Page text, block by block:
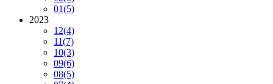
01(5)
2023
12(4)
11(7)
10(3)
09(6)
08(5)